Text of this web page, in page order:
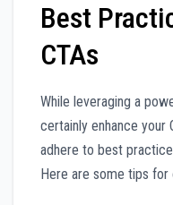
Best
CTAs
While leveraging a
certainly enhance your
adhere to best
Here are some tips for